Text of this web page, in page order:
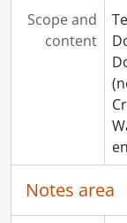
Scope and
content
Notes area